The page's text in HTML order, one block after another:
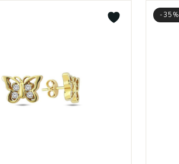
-35%